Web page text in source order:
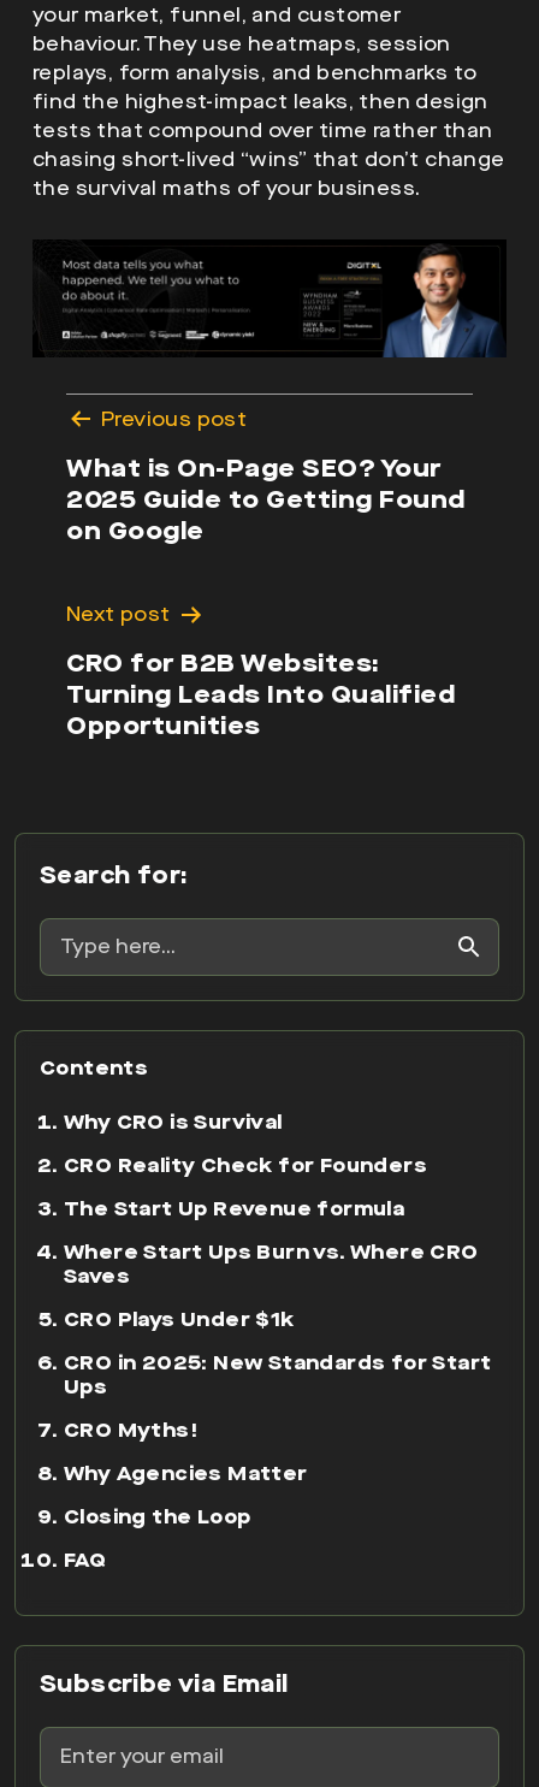
your market, funnel, and customer
behaviour. They use heatmaps, session
replays, form analysis, and benchmarks to
find the highest-impact leaks, then design
tests that compound over time rather than
chasing short-lived “wins” that don’t change
the survival maths of your business.
PostPrevious post
What is On-Page SEO? Your
2025 Guide to Getting Found
on Google
Next post
CRO for B2B Websites:
Turning Leads Into Qualified
Opportunities
Search for:
Contents
Why CRO is Survival
CRO Reality Check for Founders
The Start Up Revenue formula
Where Start Ups Burn vs. Where CRO
Saves
CRO Plays Under $1k
CRO in 2025: New Standards for Start
Ups
CRO Myths!
Why Agencies Matter
Closing the Loop
FAQ
Subscribe via Email